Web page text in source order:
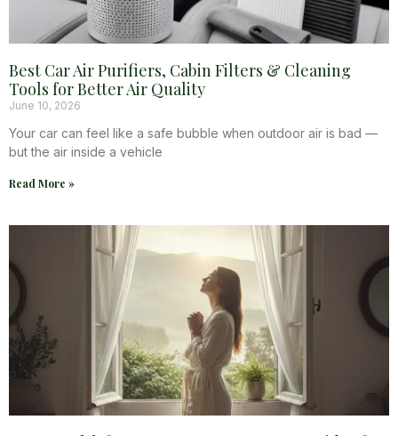
Best Car Air Purifiers, Cabin Filters & Cleaning
Tools for Better Air Quality
June 10, 2026
Your car can feel like a safe bubble when outdoor air is bad —
but the air inside a vehicle
Read More »